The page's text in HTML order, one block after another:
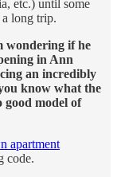
etc.) until some
long trip.
wondering if he
in Ann
an incredibly
know what the
good model of
apartment
code.